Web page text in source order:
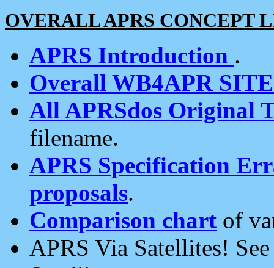
OVERALL APRS CONCEPT
APRS Introduction .
Overall WB4APR
All APRSdos Original
filename.
APRS Specification
proposals.
Comparison chart of
APRS Via Satellites!